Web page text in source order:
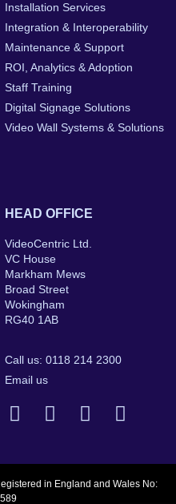
Installation Services
Integration & Interoperability
Maintenance & Support
ROI, Analytics & Adoption
Staff Training
Digital Signage Solutions
Video Wall Systems & Solutions
HEAD OFFICE
VideoCentric Ltd.
VC House
Markham Mews
Broad Street
Wokingham
RG40 1AB
Call us: 0118 214 2300
Email us
in England and Wales No: